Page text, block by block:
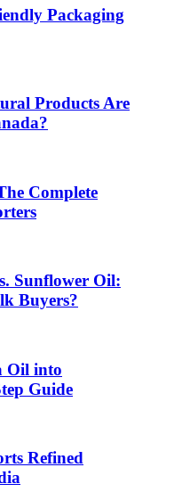
Packaging
Products Are
Complete
Sunflower Oil:
Buyers?
Oil into
Guide
Refined